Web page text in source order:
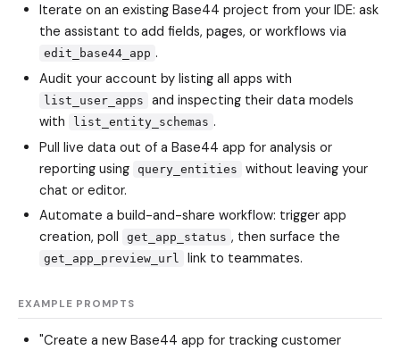
Iterate on an existing Base44 project from your IDE: ask
the assistant to add fields, pages, or workflows via
edit_base44_app .
Audit your account by listing all apps with
list_user_apps
and inspecting their data models
with
list_entity_schemas .
Pull live data out of a Base44 app for analysis or
reporting using
query_entities
without leaving your
chat or editor.
Automate a build-and-share workflow: trigger app
creation, poll
get_app_status , then surface the
get_app_preview_url link to teammates.
EXAMPLE PROMPTS
"Create a new Base44 app for tracking customer